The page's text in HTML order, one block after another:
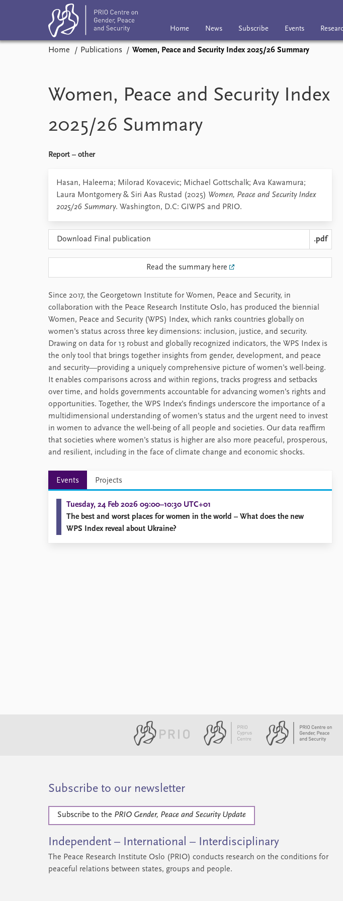
Home News Subscribe Events
Podcasts
Comments
Home Publications Women, Peace and Security Index 2025/26 Summary
Women, Peace and Security Index
2025/26 Summary
Report – other
Hasan, Haleema; Milorad Kovacevic; Michael Gottschalk; Ava Kawamura;
Laura Montgomery & Siri Aas Rustad (2025) Women, Peace and Security Index
2025/26 Summary. Washington, D.C: GIWPS and PRIO.
Download Final publication .pdf
Read the summary here
Since 2017, the Georgetown Institute for Women, Peace and Security, in
collaboration with the Peace Research Institute Oslo, has produced the biennial
Women, Peace and Security (WPS) Index, which ranks countries globally on
women’s status across three key dimensions: inclusion, justice, and security.
Drawing on data for 13 robust and globally recognized indicators, the WPS Index is
the only tool that brings together insights from gender, development, and peace
and security—providing a uniquely comprehensive picture of women’s well-being.
It enables comparisons across and within regions, tracks progress and setbacks
over time, and holds governments accountable for advancing women’s rights and
opportunities. Together, the WPS Index’s findings underscore the importance of a
multidimensional understanding of women’s status and the urgent need to invest
in women to advance the well-being of all people and societies. Our data reaffirm
that societies where women’s status is higher are also more peaceful, prosperous,
and resilient, including in the face of climate change and economic shocks.
Events Projects
Tuesday, 24 Feb 2026 09:00–10:30 UTC+01
The best and worst places for women in the world – What does the new
WPS Index reveal about Ukraine?
Subscribe to our newsletter
Subscribe to the PRIO Gender, Peace and Security Update
Independent – International – Interdisciplinary
The Peace Research Institute Oslo (PRIO) conducts research on the conditions for
peaceful relations between states, groups and people.